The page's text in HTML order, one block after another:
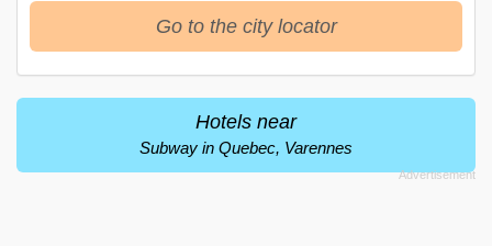
Go to the city locator
Hotels near
Subway in Quebec, Varennes